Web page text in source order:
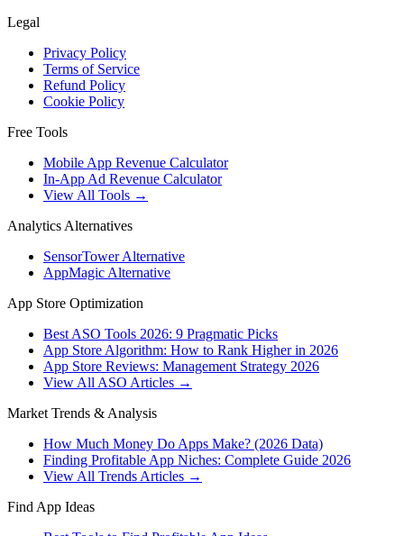
Legal
Privacy Policy
Terms of Service
Refund Policy
Cookie Policy
Free Tools
Mobile App Revenue Calculator
In-App Ad Revenue Calculator
View All Tools →
Analytics Alternatives
SensorTower Alternative
AppMagic Alternative
App Store Optimization
Best ASO Tools 2026: 9 Pragmatic Picks
App Store Algorithm: How to Rank Higher in 2026
App Store Reviews: Management Strategy 2026
View All ASO Articles →
Market Trends & Analysis
How Much Money Do Apps Make? (2026 Data)
Finding Profitable App Niches: Complete Guide 2026
View All Trends Articles →
Find App Ideas